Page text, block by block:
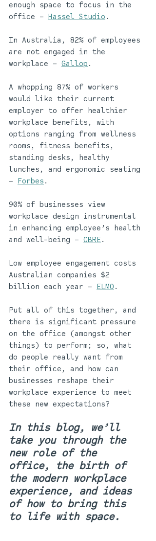
enough space to focus in the
office – Hassel Studio .
In Australia, 82% of employees
are not engaged in the
workplace – Gallop .
A whopping 87% of workers
would like their current
employer to offer healthier
workplace benefits, with
options ranging from wellness
rooms, fitness benefits,
standing desks, healthy
lunches, and ergonomic seating
– Forbes .
90% of businesses view
workplace design instrumental
in enhancing employee’s health
and well-being – CBRE.
Low employee engagement costs
Australian companies $2
billion each year – ELMO .
Put all of this together, and
there is significant pressure
on the office (amongst other
things) to perform; so, what
do people really want from
their office, and how can
businesses reshape their
workplace experience to meet
these new expectations?
In this blog, we’ll
take you through the
new role of the
office, the birth of
the modern workplace
experience, and ideas
of how to bring this
to life with space.